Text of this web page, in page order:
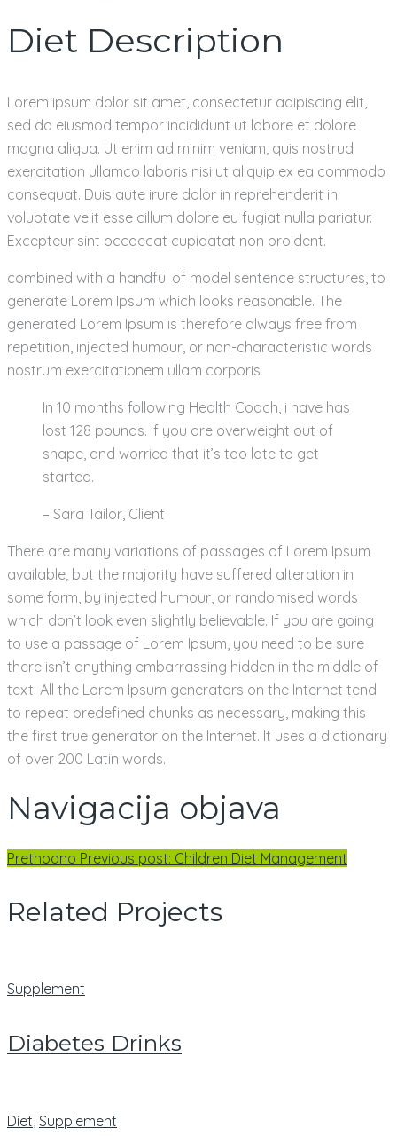
Diet Description
Lorem ipsum dolor sit amet, consectetur adipiscing elit,
sed do eiusmod tempor incididunt ut labore et dolore
magna aliqua. Ut enim ad minim veniam, quis nostrud
exercitation ullamco laboris nisi ut aliquip ex ea commodo
consequat. Duis aute irure dolor in reprehenderit in
voluptate velit esse cillum dolore eu fugiat nulla pariatur.
Excepteur sint occaecat cupidatat non proident.
combined with a handful of model sentence structures, to
generate Lorem Ipsum which looks reasonable. The
generated Lorem Ipsum is therefore always free from
repetition, injected humour, or non-characteristic words
nostrum exercitationem ullam corporis
In 10 months following Health Coach, i have has
lost 128 pounds. If you are overweight out of
shape, and worried that it’s too late to get
started.
– Sara Tailor, Client
There are many variations of passages of Lorem Ipsum
available, but the majority have suffered alteration in
some form, by injected humour, or randomised words
which don’t look even slightly believable. If you are going
to use a passage of Lorem Ipsum, you need to be sure
there isn’t anything embarrassing hidden in the middle of
text. All the Lorem Ipsum generators on the Internet tend
to repeat predefined chunks as necessary, making this
the first true generator on the Internet. It uses a dictionary
of over 200 Latin words.
Navigacija objava
Prethodno Previous post: Children Diet Management
Related Projects
Supplement
Diabetes Drinks
Diet Supplement